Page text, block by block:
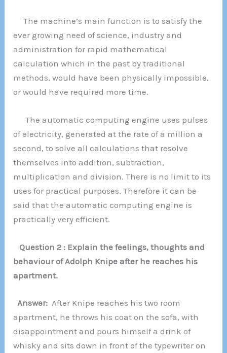
The machine’s main function is to satisfy the
ever growing need of science, industry and
administration for rapid mathematical
calculation which in the past by traditional
methods, would have been physically impossible,
or would have required more time.
The automatic computing engine uses pulses
of electricity, generated at the rate of a million a
second, to solve all calculations that resolve
themselves into addition, subtraction,
multiplication and division. There is no limit to its
uses for practical purposes. Therefore it can be
said that the automatic computing engine is
practically very efficient.
Question 2 : Explain the feelings, thoughts and
behaviour of Adolph Knipe after he reaches his
apartment.
Answer: After Knipe reaches his two room
apartment, he throws his coat on the sofa, with
disappointment and pours himself a drink of
whisky and sits down in front of the typewriter on